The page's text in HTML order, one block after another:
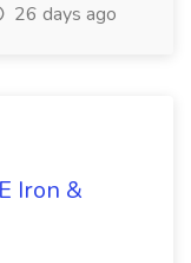
26 days ago
Iron &